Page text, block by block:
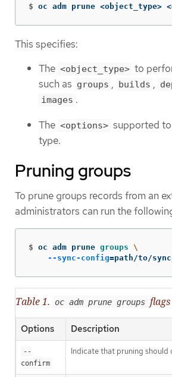
$ oc adm prune <object_type>
This specifies:
The <object_type> to
such as groups , builds ,
images .
The <options> supported
type.
Pruning groups
To prune groups records from an
administrators can run the
$ oc adm prune groups \
--sync-config=path/to/
Table 1. oc adm prune groups flags
Options Description
--
confirm
Indicate that pruning